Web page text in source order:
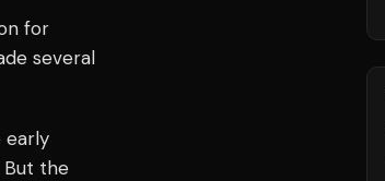
for
several
early
But the